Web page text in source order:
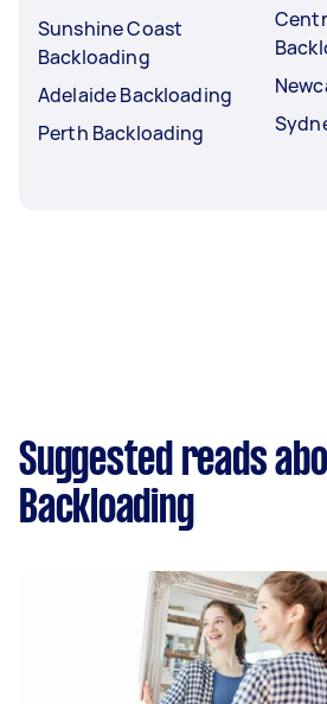
Sunshine Coast
Backloading
Adelaide Backloading
Perth Backloading
Suggested reads
Backloading